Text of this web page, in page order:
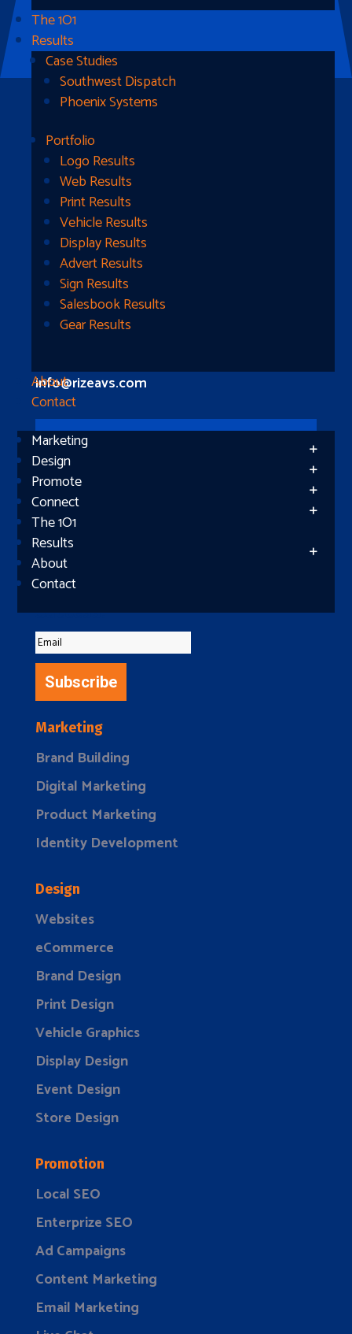
The 1O1
Results
Case Studies
Southwest Dispatch
Phoenix Systems
Portfolio
Logo Results
Web Results
Print Results
Vehicle Results
Display Results
Advert Results
Sign Results
Salesbook Results
Gear Results
About
Contact
Marketing
Design
Promote
Connect
The 1O1
Results
About
Contact
Ready To Get Started?
Address
1510B West Fairmont St
Longview, TX 75604
info@rizeavs.com
Subscribe
Success!
Subscribe
Marketing
Brand Building
Digital Marketing
Product Marketing
Identity Development
Design
Websites
eCommerce
Brand Design
Print Design
Vehicle Graphics
Display Design
Event Design
Store Design
Promotion
Local SEO
Enterprize SEO
Ad Campaigns
Content Marketing
Email Marketing